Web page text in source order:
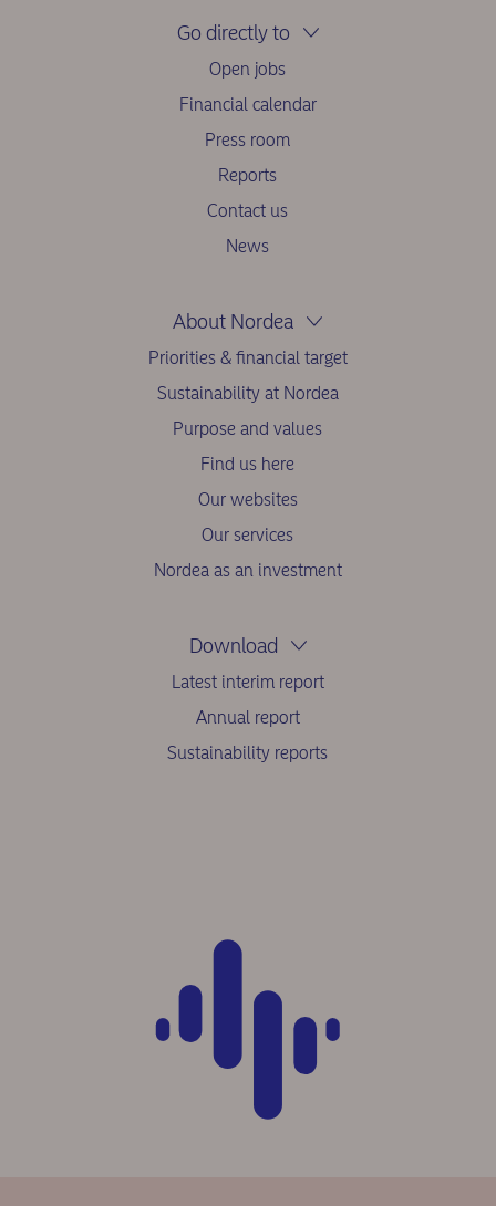
Go directly to
Open jobs
Financial calendar
Press room
Reports
Contact us
News
About Nordea
Priorities & financial target
Sustainability at Nordea
Purpose and values
Find us here
Our websites
Our services
Nordea as an investment
Download
Latest interim report
Annual report
Sustainability reports